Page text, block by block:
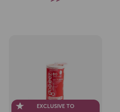
EXCLUSIVE TO